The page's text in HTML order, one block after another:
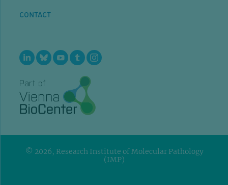
CONTACT
© 2026, Research Institute of Molecular Pathology
(IMP)